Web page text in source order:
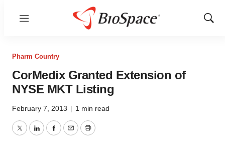
Menu
Show
Pharm Country
CorMedix Granted Extension of
NYSE MKT Listing
February 7, 2013 | 1 min read
TwitterLinkedInFacebook
EmailPrint